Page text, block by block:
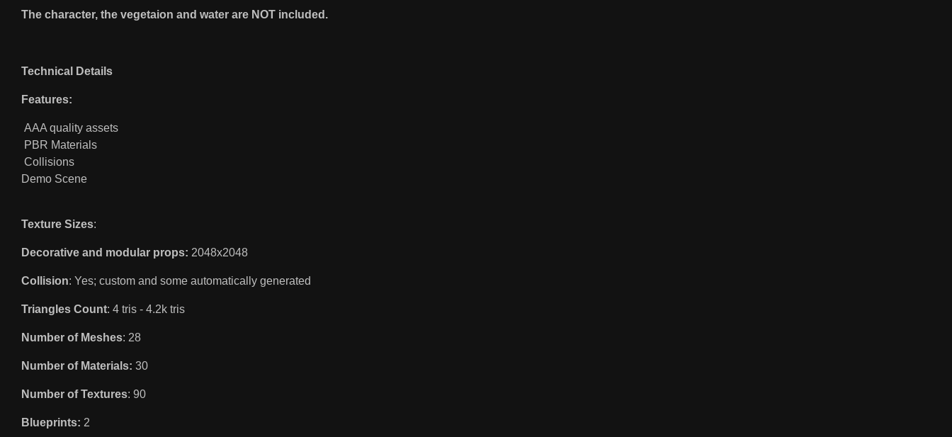
The character, the vegetaion and water are NOT included.
Technical Details
Features:
AAA quality assets
PBR Materials
Collisions
Demo Scene
Texture Sizes:
Decorative and modular props: 2048x2048
Collision: Yes; custom and some automatically generated
Triangles Count: 4 tris - 4.2k tris
Number of Meshes: 28
Number of Materials: 30
Number of Textures: 90
Blueprints: 2